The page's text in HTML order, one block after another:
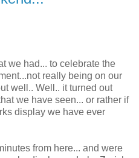
we had... to celebrate the
really being on our
well.. Well.. it turned out
we have seen... or rather if
display we have ever
from here... and were